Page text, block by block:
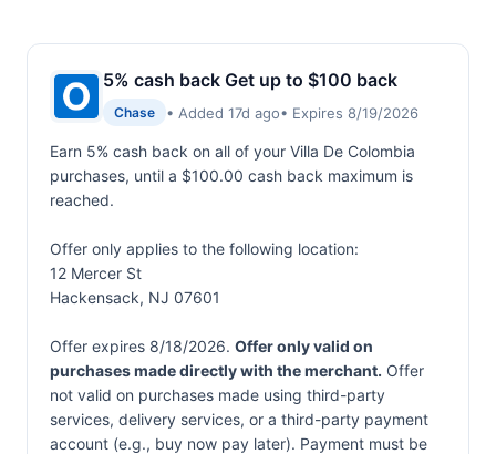
5% cash back Get up to $100 back
Chase • Added 17d ago• Expires 8/19/2026
Earn 5% cash back on all of your Villa De Colombia
purchases, until a $100.00 cash back maximum is
reached.
Offer only applies to the following location:
12 Mercer St
Hackensack, NJ 07601
Offer expires 8/18/2026. Offer only valid on
purchases made directly with the merchant. Offer
not valid on purchases made using third-party
services, delivery services, or a third-party payment
account (e.g., buy now pay later). Payment must be